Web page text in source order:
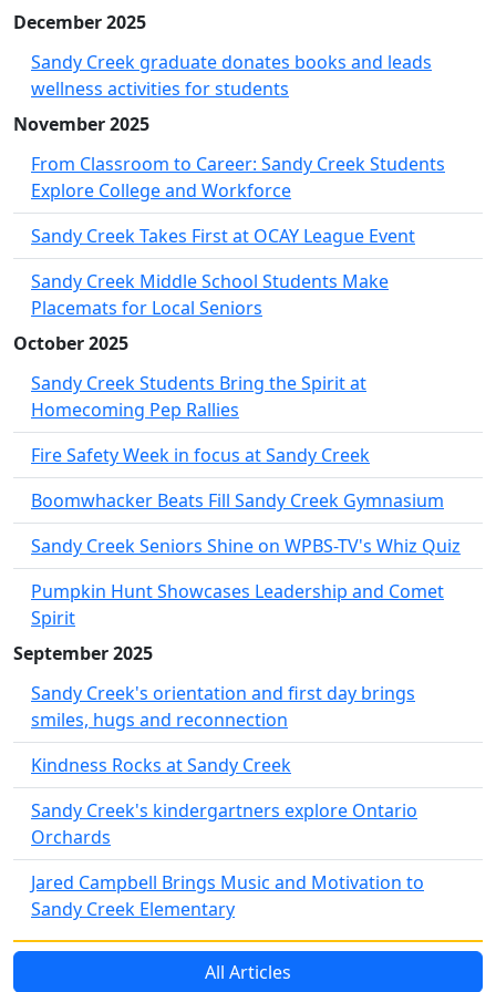
December 2025
Sandy Creek graduate donates books and leads
wellness activities for students
November 2025
From Classroom to Career: Sandy Creek Students
Explore College and Workforce
Sandy Creek Takes First at OCAY League Event
Sandy Creek Middle School Students Make
Placemats for Local Seniors
October 2025
Sandy Creek Students Bring the Spirit at
Homecoming Pep Rallies
Fire Safety Week in focus at Sandy Creek
Boomwhacker Beats Fill Sandy Creek Gymnasium
Sandy Creek Seniors Shine on WPBS-TV's Whiz Quiz
Pumpkin Hunt Showcases Leadership and Comet
Spirit
September 2025
Sandy Creek's orientation and first day brings
smiles, hugs and reconnection
Kindness Rocks at Sandy Creek
Sandy Creek's kindergartners explore Ontario
Orchards
Jared Campbell Brings Music and Motivation to
Sandy Creek Elementary
All Articles